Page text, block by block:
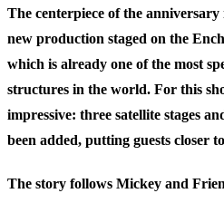
The centerpiece of the
new production staged on the
which is already one of the most
structures in the world. For this
impressive: three satellite stages
been added, putting guests closer
The story follows Mickey and